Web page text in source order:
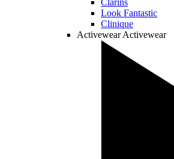
Clarins
Look Fantastic
Clinique
Activewear Activewear